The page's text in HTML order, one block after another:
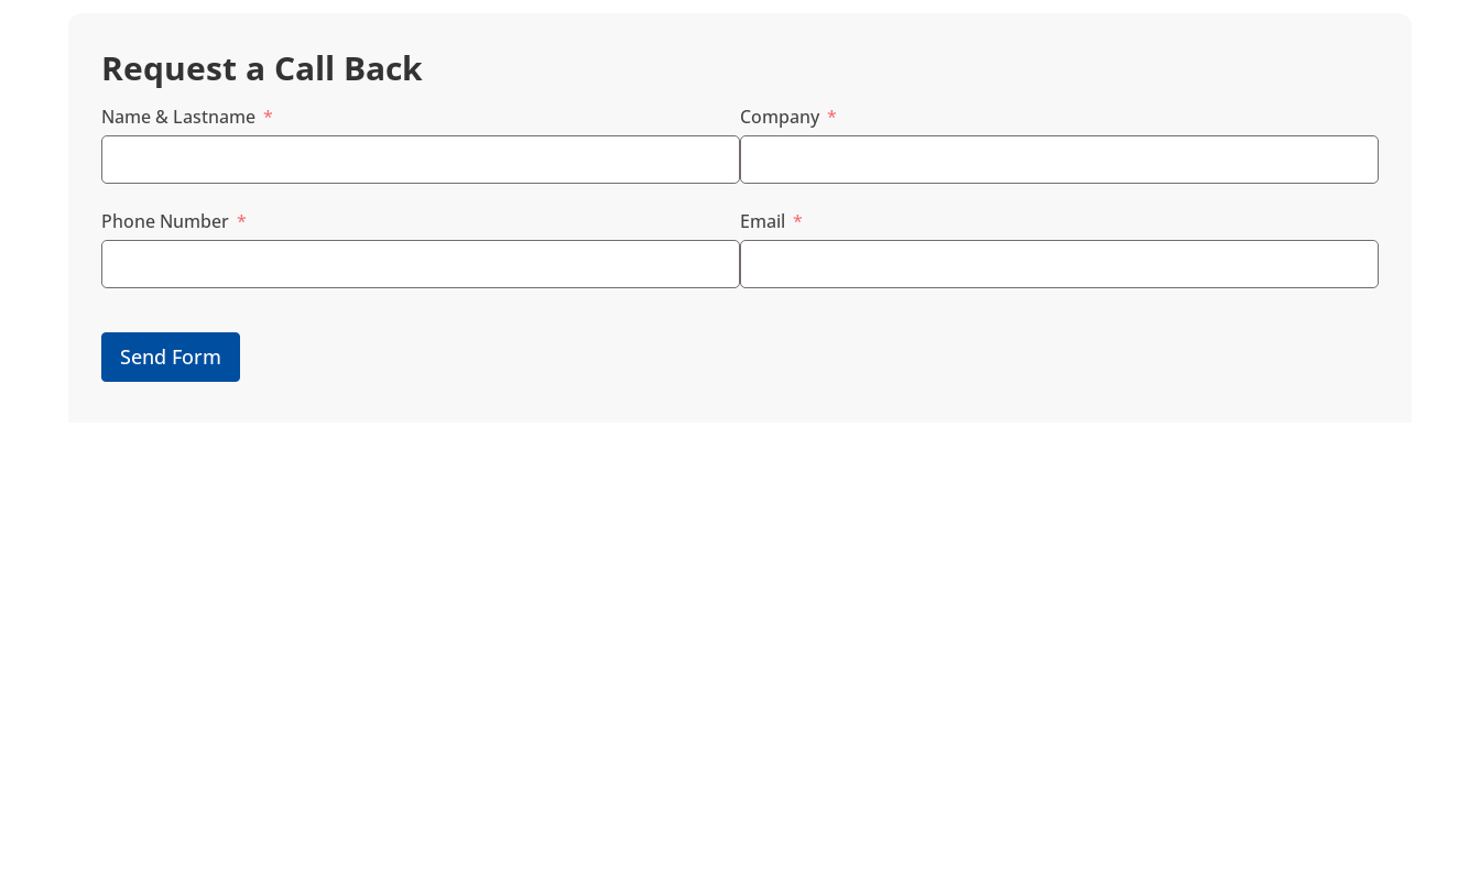
Request a Call Back
Name & Lastname Company
Phone Number Email
Send Form